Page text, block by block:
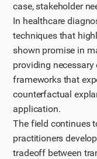
case, stakeholder
In healthcare
techniques that
shown promise in
providing
frameworks that
counterfactual
application.
The field continues
practitioners
tradeoff between